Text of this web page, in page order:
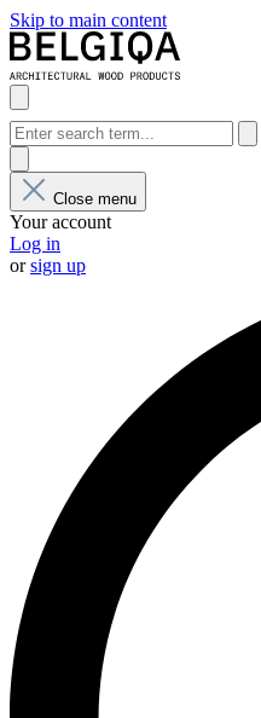
Skip to main content
Close menu
Your account
Log in
orsign up